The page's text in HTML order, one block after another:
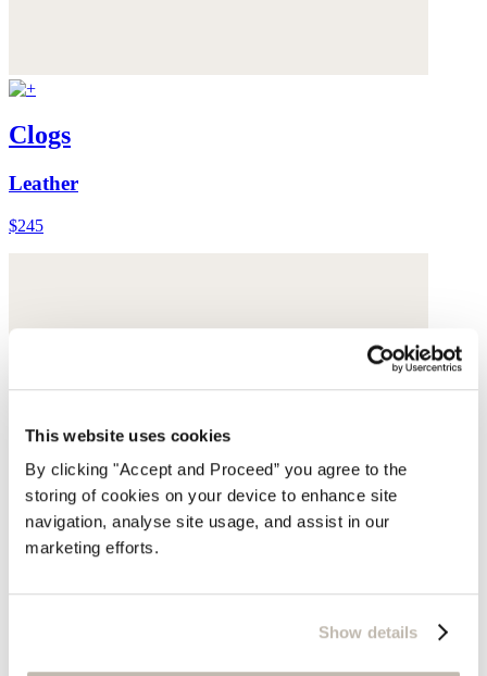
This website uses cookies
By clicking "Accept and Proceed” you agree to the
storing of cookies on your device to enhance site
navigation, analyse site usage, and assist in our
marketing efforts.
Show details
Clogs
Leather
$245